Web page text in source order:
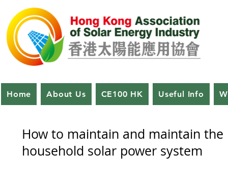
Home About Us CE100 HK Useful Info
How to maintain and maintain the
household solar power system